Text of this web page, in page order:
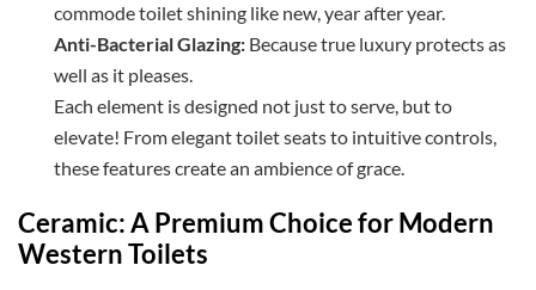
commode toilet shining like new, year after year.
Anti-Bacterial Glazing: Because true luxury protects as
well as it pleases.
Each element is designed not just to serve, but to
elevate! From elegant toilet seats to intuitive controls,
these features create an ambience of grace.
Ceramic: A Premium Choice for Modern
Western Toilets